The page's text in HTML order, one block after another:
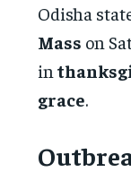
Odisha
Mass on
in
grace.